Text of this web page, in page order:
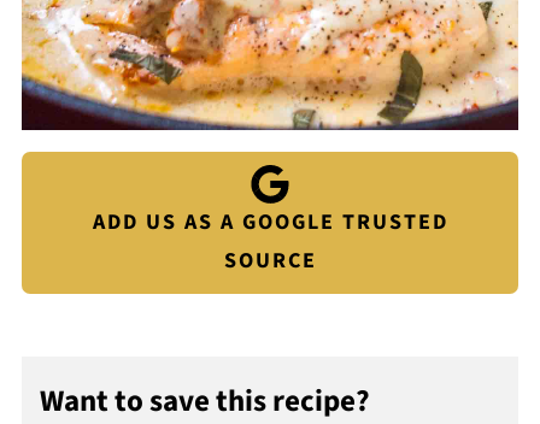
ADD US AS A GOOGLE TRUSTED
SOURCE
Want to save this recipe?